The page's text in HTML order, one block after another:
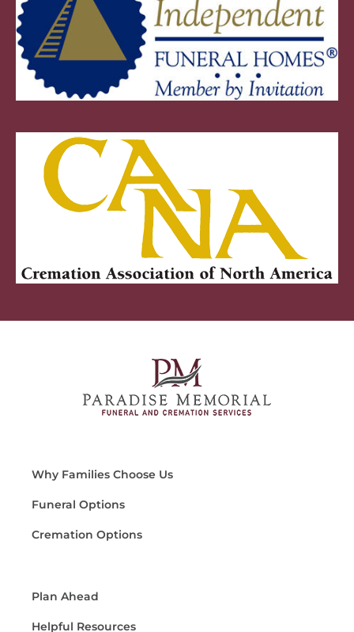
Why Families Choose Us
Funeral Options
Cremation Options
Plan Ahead
Helpful Resources